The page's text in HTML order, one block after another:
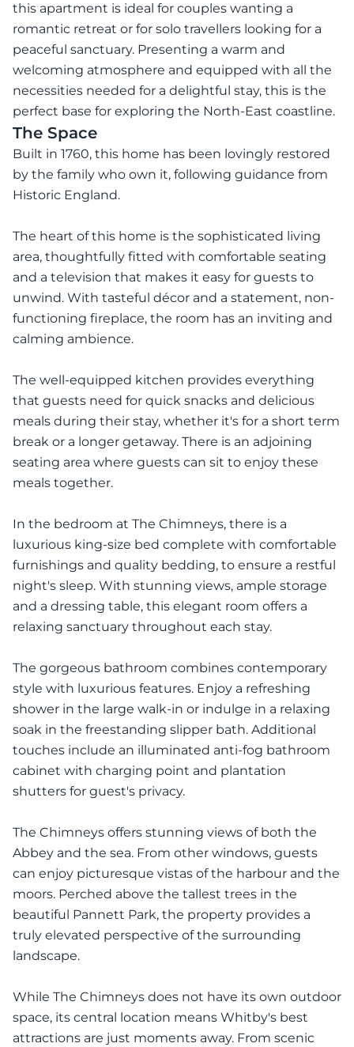
this apartment is ideal for couples wanting a
romantic retreat or for solo travellers looking for a
peaceful sanctuary. Presenting a warm and
welcoming atmosphere and equipped with all the
necessities needed for a delightful stay, this is the
perfect base for exploring the North-East coastline.
The Space
Built in 1760, this home has been lovingly restored
by the family who own it, following guidance from
Historic England.
The heart of this home is the sophisticated living
area, thoughtfully fitted with comfortable seating
and a television that makes it easy for guests to
unwind. With tasteful décor and a statement, non-
functioning fireplace, the room has an inviting and
calming ambience.
The well-equipped kitchen provides everything
that guests need for quick snacks and delicious
meals during their stay, whether it's for a short term
break or a longer getaway. There is an adjoining
seating area where guests can sit to enjoy these
meals together.
In the bedroom at The Chimneys, there is a
luxurious king-size bed complete with comfortable
furnishings and quality bedding, to ensure a restful
night's sleep. With stunning views, ample storage
and a dressing table, this elegant room offers a
relaxing sanctuary throughout each stay.
The gorgeous bathroom combines contemporary
style with luxurious features. Enjoy a refreshing
shower in the large walk-in or indulge in a relaxing
soak in the freestanding slipper bath. Additional
touches include an illuminated anti-fog bathroom
cabinet with charging point and plantation
shutters for guest's privacy.
The Chimneys offers stunning views of both the
Abbey and the sea. From other windows, guests
can enjoy picturesque vistas of the harbour and the
moors. Perched above the tallest trees in the
beautiful Pannett Park, the property provides a
truly elevated perspective of the surrounding
landscape.
While The Chimneys does not have its own outdoor
space, its central location means Whitby's best
attractions are just moments away. From scenic